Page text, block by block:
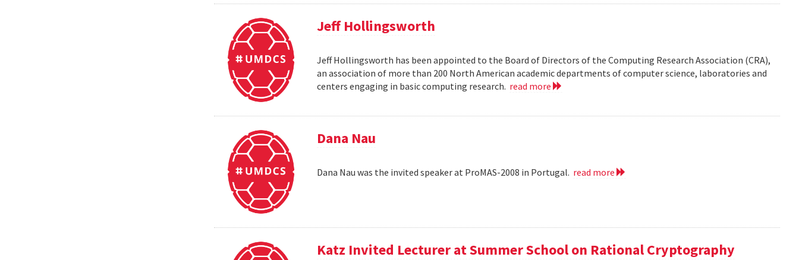
Jeff Hollingsworth
Jeff Hollingsworth has been appointed to the Board of Directors of the Computing Research Association (CRA),
an association of more than 200 North American academic departments of computer science, laboratories and
centers engaging in basic computing research. read more
Dana Nau
Dana Nau was the invited speaker at ProMAS-2008 in Portugal. read more
Katz Invited Lecturer at Summer School on Rational Cryptography